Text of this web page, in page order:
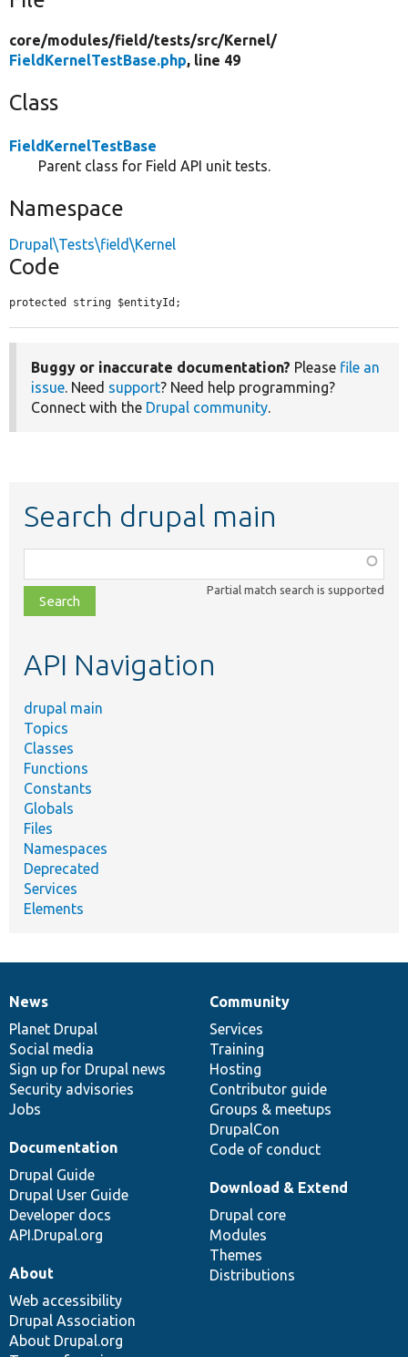
core/modules/field/tests/src/Kernel/
FieldKernelTestBase.php, line 49
Class
FieldKernelTestBase
Parent class for Field API unit tests.
Namespace
Drupal\Tests\field\Kernel
Code
protected string $entityId;
Buggy or inaccurate documentation? Please file an
issue. Need support? Need help programming?
Connect with the Drupal community.
Search drupal main
class,
file,
topic,
Partial match search is supported
API Navigation
drupal main
Topics
Classes
Functions
Constants
Globals
Files
Namespaces
Deprecated
Services
Elements
News
items
News
Planet Drupal
Social media
Sign up for Drupal news
Security advisories
Jobs
Our
community
Community
Services
Training
Hosting
Contributor guide
Groups & meetups
DrupalCon
Code of conduct
Documentation
Documentation
Drupal Guide
Drupal User Guide
Developer docs
API.Drupal.org
Drupal
code
base
Download & Extend
Drupal core
Modules
Themes
Distributions
Governance
of
community
About
Web accessibility
Drupal Association
About Drupal.org